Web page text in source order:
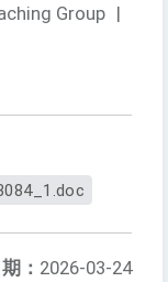
Group |
： 2026-03-24